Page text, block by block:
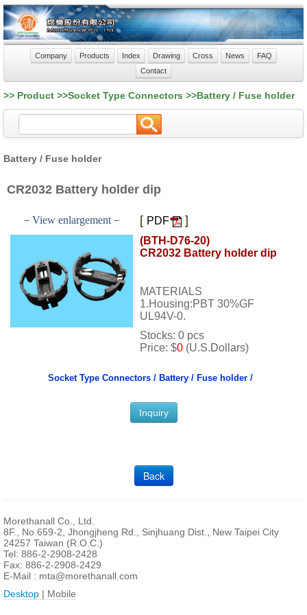
Company Products Index Drawing Cross News
FAQ
Contact
>> Product >>Socket Type Connectors >>Battery / Fuse holder
Battery / Fuse holder
CR2032 Battery holder dip
－View enlargement－ [ PDF ]
(BTH-D76-20)
CR2032 Battery holder dip
MATERIALS
1.Housing:PBT 30%GF
UL94V-0.
Stocks: 0 pcs
Price: $0 (U.S.Dollars)
Socket Type Connectors / Battery / Fuse holder /
Inquiry
Back
Morethanall Co., Ltd.
8F., No.659-2, Jhongjheng Rd., Sinjhuang Dist., New Taipei City
24257 Taiwan (R.O.C.)
Tel: 886-2-2908-2428
Fax: 886-2-2908-2429
E-Mail : mta@morethanall.com
Desktop | Mobile